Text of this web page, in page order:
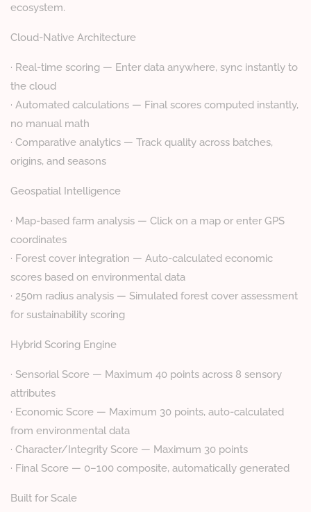
ecosystem.
Cloud-Native Architecture
· Real-time scoring — Enter data anywhere, sync instantly to
the cloud
· Automated calculations — Final scores computed instantly,
no manual math
· Comparative analytics — Track quality across batches,
origins, and seasons
Geospatial Intelligence
· Map-based farm analysis — Click on a map or enter GPS
coordinates
· Forest cover integration — Auto-calculated economic
scores based on environmental data
· 250m radius analysis — Simulated forest cover assessment
for sustainability scoring
Hybrid Scoring Engine
· Sensorial Score — Maximum 40 points across 8 sensory
attributes
· Economic Score — Maximum 30 points, auto-calculated
from environmental data
· Character/Integrity Score — Maximum 30 points
· Final Score — 0–100 composite, automatically generated
Built for Scale